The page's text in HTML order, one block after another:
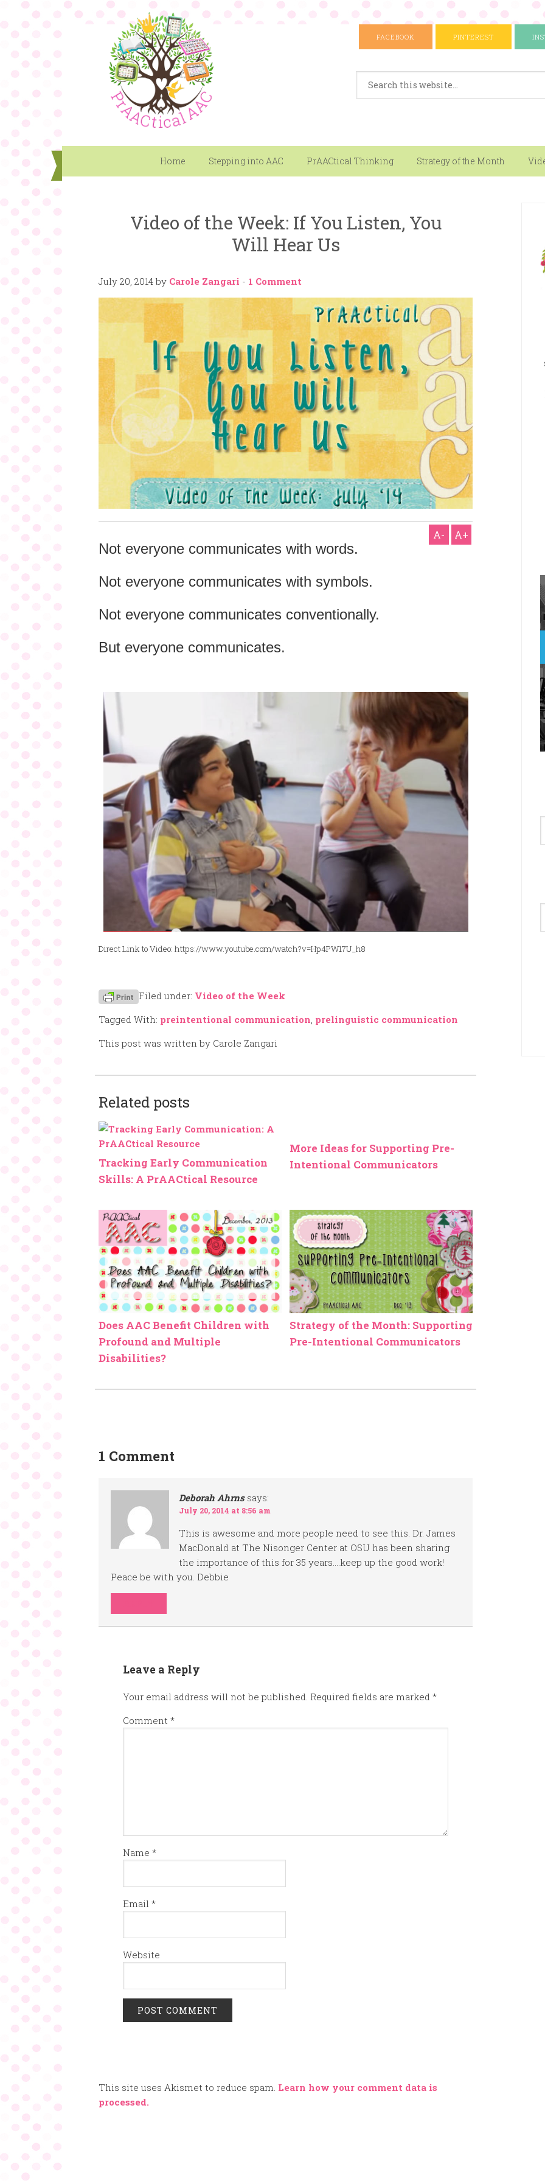
FACEBOOK PINTEREST
Home Stepping into AAC PrAACtical Thinking Strategy of the Month
Video of the Week: If You Listen, You
Will Hear Us
July 20, 2014 by Carole Zangari - 1 Comment
A- A+
Not everyone communicates with words.
Not everyone communicates with symbols.
Not everyone communicates conventionally.
But everyone communicates.
Direct Link to Video: https://www.youtube.com/watch?v=Hp4PW17U_h8
Filed under: Video of the Week
Tagged With: preintentional communication, prelinguistic communication
This post was written by Carole Zangari
Related posts
Tracking Early Communication
Skills: A PrAACtical Resource
More Ideas for Supporting Pre-
Intentional Communicators
Does AAC Benefit Children with
Profound and Multiple
Disabilities?
Strategy of the Month: Supporting
Pre-Intentional Communicators
1 Comment
Deborah Ahrns says:
July 20, 2014 at 8:56 am
This is awesome and more people need to see this. Dr. James
MacDonald at The Nisonger Center at OSU has been sharing
the importance of this for 35 years….keep up the good work!
Peace be with you. Debbie
Leave a Reply
Your email address will not be published. Required fields are marked *
Comment *
Name *
Email *
Website
This site uses Akismet to reduce spam. Learn how your comment data is
processed.